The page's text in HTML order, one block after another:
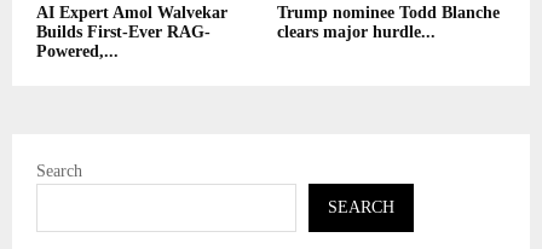
AI Expert Amol Walvekar
Builds First-Ever RAG-
Powered,...
Trump nominee Todd Blanche
clears major hurdle...
Search
SEARCH